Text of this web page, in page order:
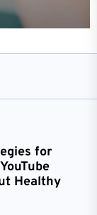
for
Healthy